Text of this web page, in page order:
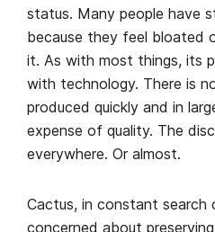
status. Many people have
because they feel bloated
it. As with most things, its
with technology. There is
produced quickly and in
expense of quality. The
everywhere. Or almost.
Cactus, in constant
concerned about